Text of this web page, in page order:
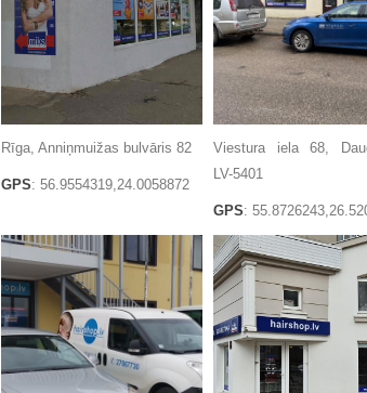
Rīga, Anniņmuižas bulvāris 82
GPS: 56.9554319,24.0058872
Viestura iela 68,
LV-5401
GPS: